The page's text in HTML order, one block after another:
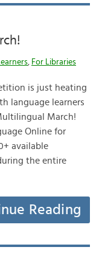
, For Libraries
is just heating
language learners
March!
Online for
available
the entire
Reading